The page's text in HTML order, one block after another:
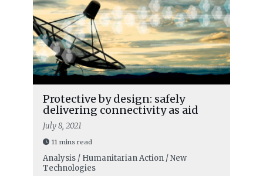
Protective by design: safely
delivering connectivity as aid
July 8, 2021
11 mins read
Analysis / Humanitarian Action / New
Technologies